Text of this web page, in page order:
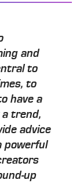
and
to
to
have a
trend,
advice
powerful
up